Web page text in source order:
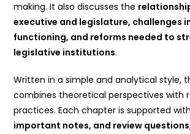
making. It also discusses the
executive and legislature, challenges
functioning, and reforms needed to
legislative institutions.
Written in a simple and analytical style,
combines theoretical perspectives with
practices. Each chapter is supported with
important notes, and review questions